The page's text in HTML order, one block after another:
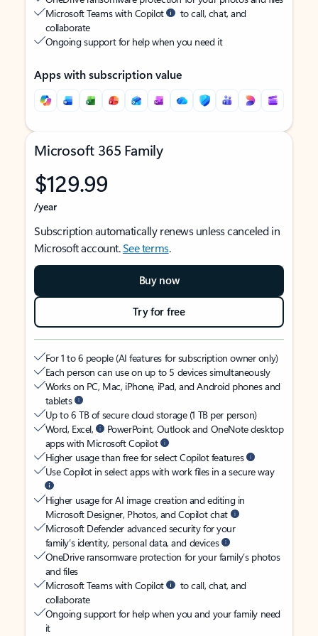
Microsoft Teams with Copilot
to call, chat, and
collaborate
Ongoing support for help when you need it
Apps with subscription value
Microsoft 365 Family
$129.99
/year
Subscription automatically renews unless canceled in
Microsoft account.See terms.
Buy now
Try for free
For 1 to 6 people (AI features for subscription owner only)
Each person can use on up to 5 devices simultaneously
Works on PC, Mac, iPhone, iPad, and Android phones and
tablets
Up to 6 TB of secure cloud storage (1 TB per person)
Word, Excel,
PowerPoint, Outlook and OneNote desktop
apps with Microsoft Copilot
Higher usage than free for select Copilot features
Use Copilot in select apps with work files in a secure way
Higher usage for AI image creation and editing in
Microsoft Designer, Photos, and Copilot chat
Microsoft Defender advanced security for your
family’s identity, personal data, and devices
OneDrive ransomware protection for your family’s photos
and files
Microsoft Teams with Copilot
to call, chat, and
collaborate
Ongoing support for help when you and your family need
it